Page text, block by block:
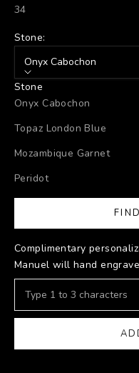
34
Stone:
Onyx Cabochon
Stone
Onyx Cabochon
Topaz London Blue
Mozambique Garnet
Peridot
Complimentary
Manuel will hand